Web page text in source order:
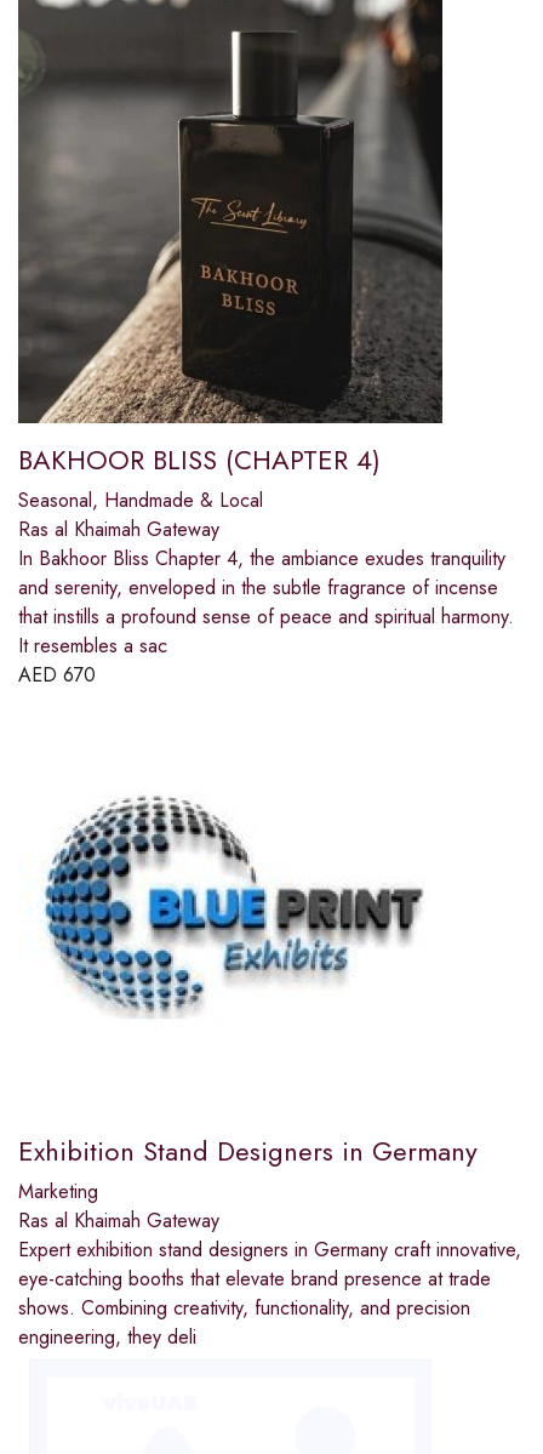
BAKHOOR BLISS (CHAPTER 4)
Seasonal, Handmade & Local
Ras al Khaimah Gateway
In Bakhoor Bliss Chapter 4, the ambiance exudes tranquility
and serenity, enveloped in the subtle fragrance of incense
that instills a profound sense of peace and spiritual harmony.
It resembles a sac
AED 670
Exhibition Stand Designers in Germany
Marketing
Ras al Khaimah Gateway
Expert exhibition stand designers in Germany craft innovative,
eye-catching booths that elevate brand presence at trade
shows. Combining creativity, functionality, and precision
engineering, they deli